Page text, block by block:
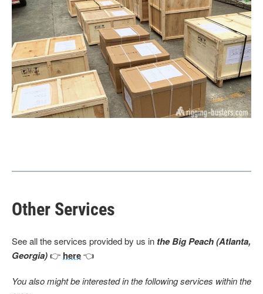
Other Services
See all the services provided by us in the Big Peach (Atlanta,
Georgia)👉 here👈
You also might be interested in the following services within the